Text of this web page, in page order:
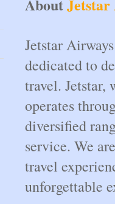
AboutJetstar
Jetstar
dedicated to
travel. Jetstar,
operates
diversified
service. We
travel
unforgettable